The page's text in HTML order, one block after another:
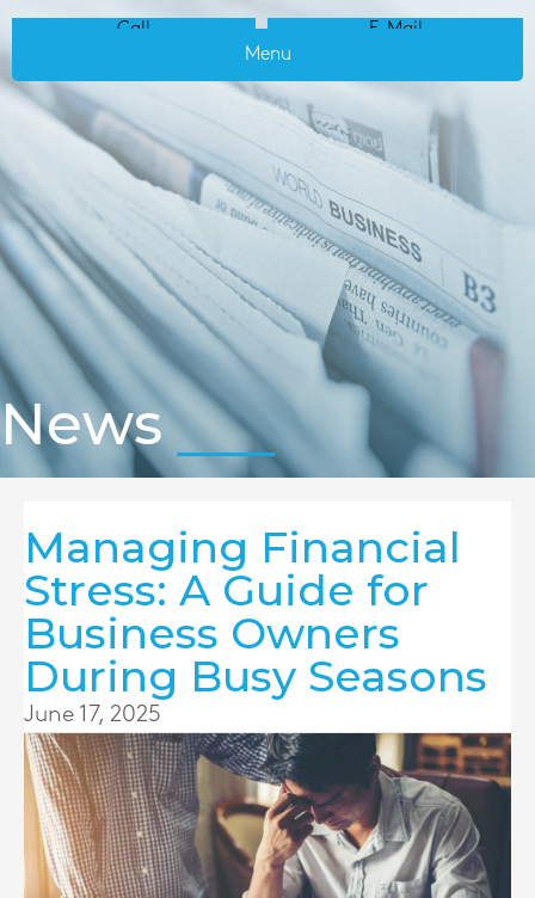
Call
E-Mail
Menu
News
Managing Financial
Stress: A Guide for
Business Owners
During Busy Seasons
June 17, 2025